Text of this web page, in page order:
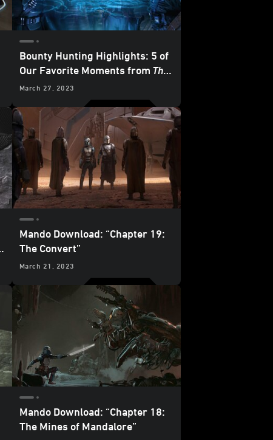
Bounty Hunting Highlights: 5 of
Our Favorite Moments from The
Mandalorian
March 27, 2023
Mando Download: “Chapter 19:
The Convert”
March 21, 2023
Mando Download: “Chapter 18:
The Mines of Mandalore”